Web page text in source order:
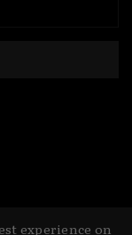
experience on